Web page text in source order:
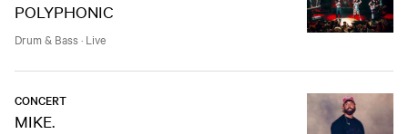
POLYPHONIC
Drum & Bass· Live
CONCERT
MIKE.